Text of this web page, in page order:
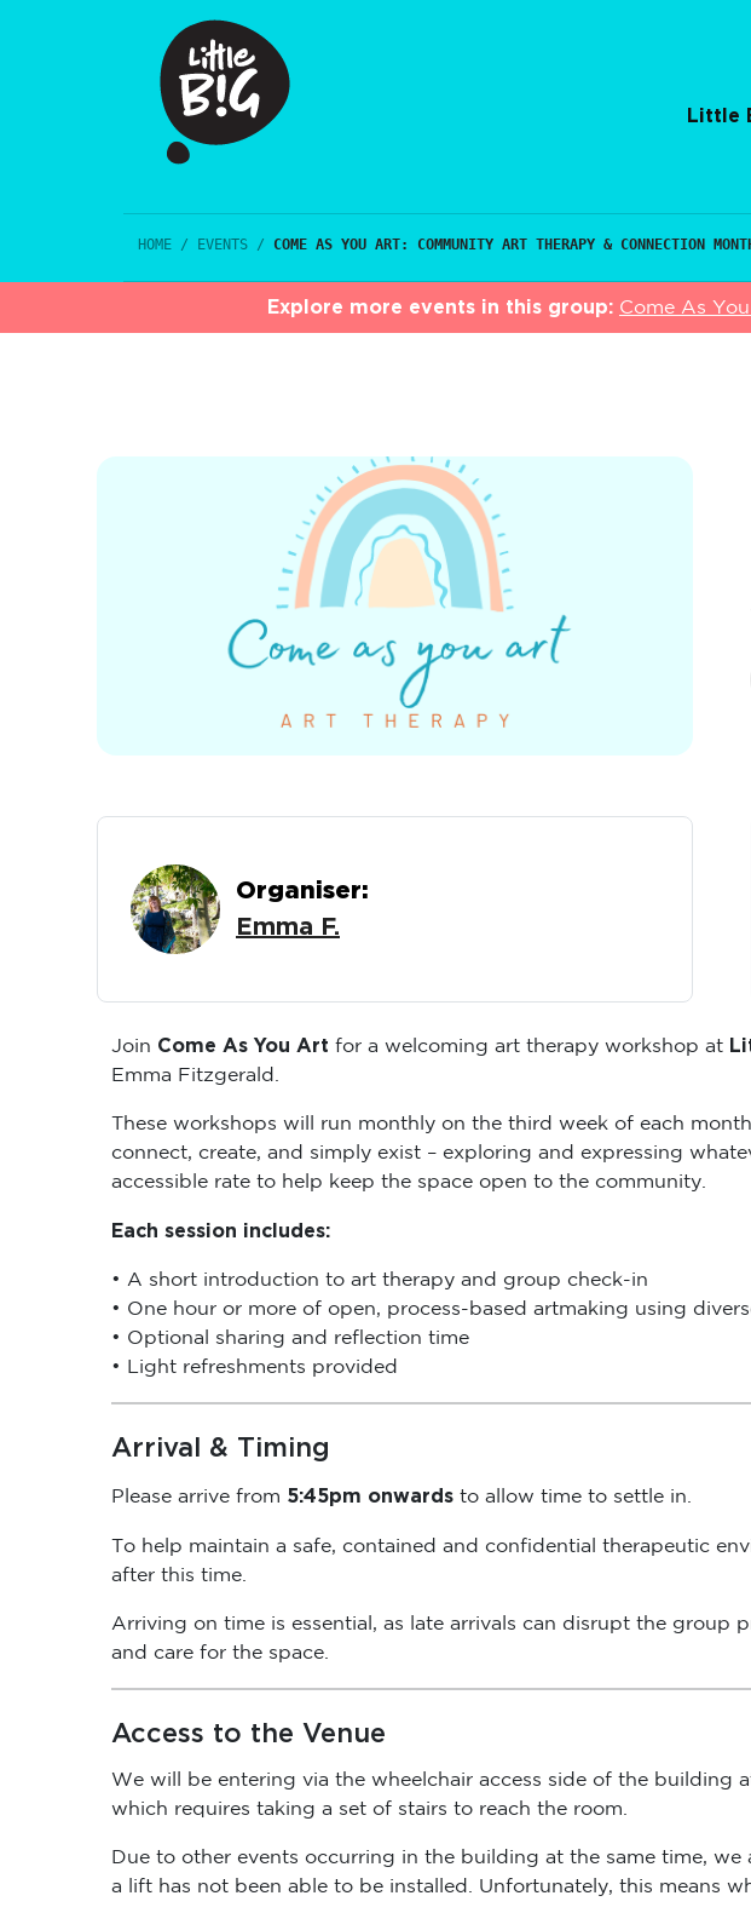
Little
HOME / EVENTS / COME AS YOU ART: COMMUNITY ART THERAPY & CONNECTION
Explore more events in this group: Come As
Organiser:
Emma F.
Join Come As You Art for a welcoming art therapy workshop at
Emma Fitzgerald.
These workshops will run monthly on the third week of each
connect, create, and simply exist – exploring and expressing
accessible rate to help keep the space open to the community.
Each session includes:
• A short introduction to art therapy and group check-in
• One hour or more of open, process-based artmaking using
• Optional sharing and reflection time
• Light refreshments provided
Arrival & Timing
Please arrive from 5:45pm onwards to allow time to settle in.
To help maintain a safe, contained and confidential therapeutic
after this time.
Arriving on time is essential, as late arrivals can disrupt the group
and care for the space.
Access to the Venue
We will be entering via the wheelchair access side of the building
which requires taking a set of stairs to reach the room.
Due to other events occurring in the building at the same time,
a lift has not been able to be installed. Unfortunately, this means